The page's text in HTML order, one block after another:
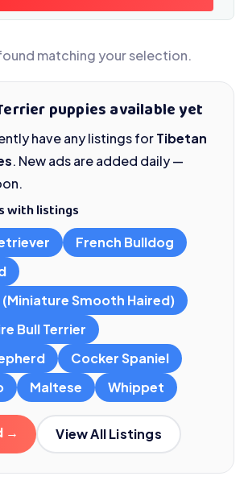
matching your selection.
puppies available yet
have any listings forTibetan
. New ads are added daily —
with listings
French Bulldog
Smooth Haired)
Bull Terrier
Cocker Spaniel
Maltese Whippet
→ View All Listings